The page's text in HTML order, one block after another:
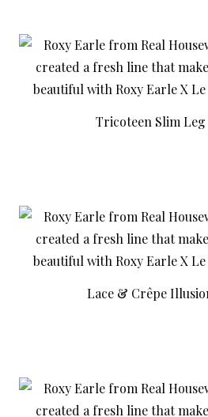
Tricoteen Slim Leg
Lace & Crêpe